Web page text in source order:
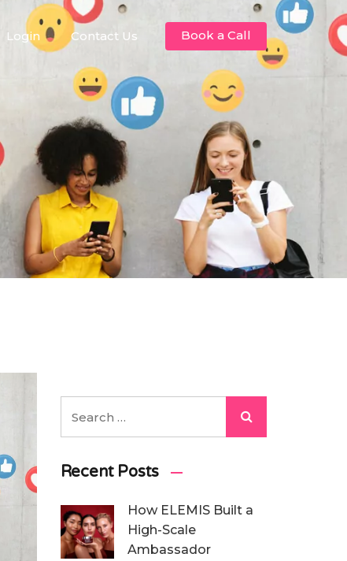
Book a Call
Login Contact Us
Recent Posts
How ELEMIS Built a
High-Scale
Ambassador